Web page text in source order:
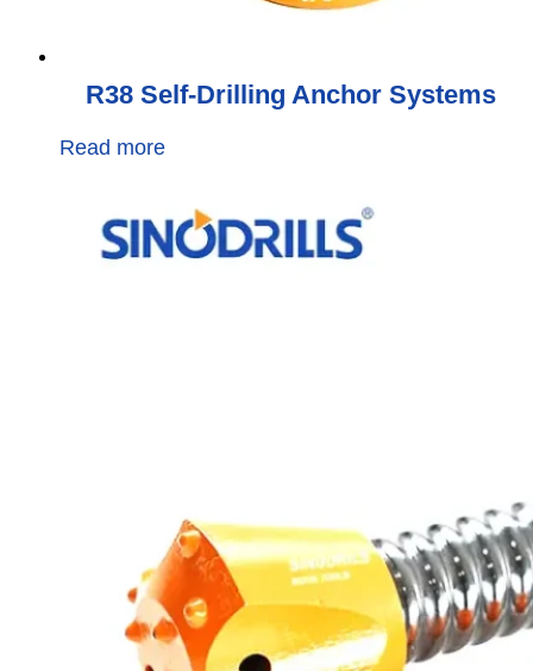
R38 Self-Drilling Anchor Systems
Read more